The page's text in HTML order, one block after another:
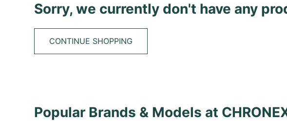
Sorry, we currently don't have any
CONTINUE SHOPPING
Popular Brands & Models at